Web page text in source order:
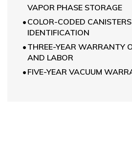
VAPOR PHASE STORAGE
COLOR-CODED
IDENTIFICATION
THREE-YEAR WARRANTY
AND LABOR
FIVE-YEAR VACUUM